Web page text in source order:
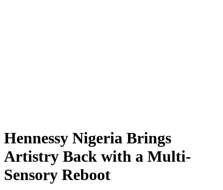
Hennessy Nigeria Brings
Artistry Back with a Multi-
Sensory Reboot